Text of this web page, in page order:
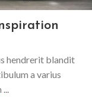
hendrerit blandit
a varius